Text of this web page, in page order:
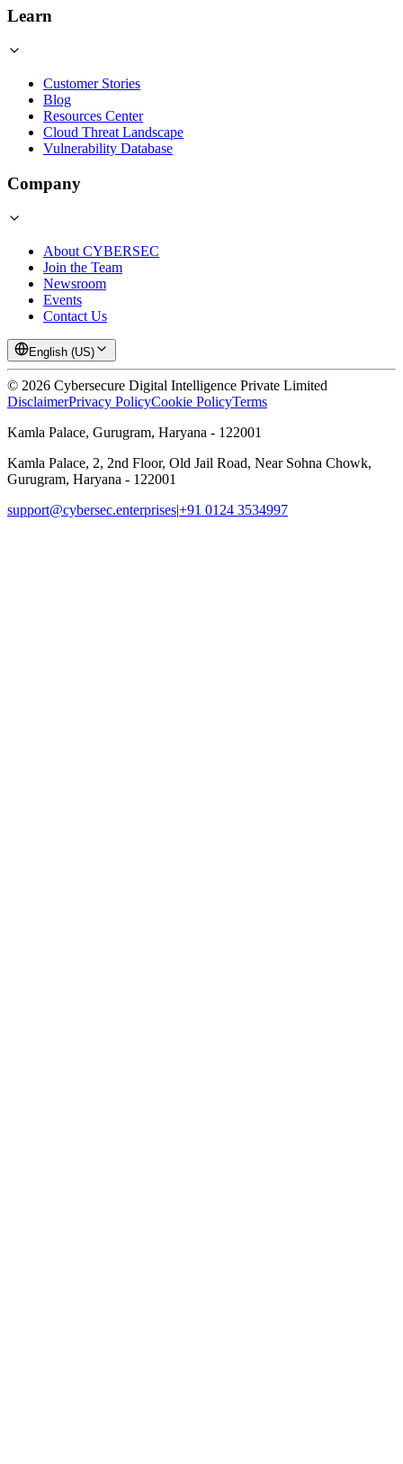
Learn
Customer Stories
Blog
Resources Center
Cloud Threat Landscape
Vulnerability Database
Company
About CYBERSEC
Join the Team
Newsroom
Events
Contact Us
English (US)
© 2026 Cybersecure Digital Intelligence Private Limited
DisclaimerPrivacy PolicyCookie PolicyTerms
Kamla Palace, Gurugram, Haryana - 122001
Kamla Palace, 2, 2nd Floor, Old Jail Road, Near Sohna Chowk,
Gurugram, Haryana - 122001
support@cybersec.enterprises|+91 0124 3534997